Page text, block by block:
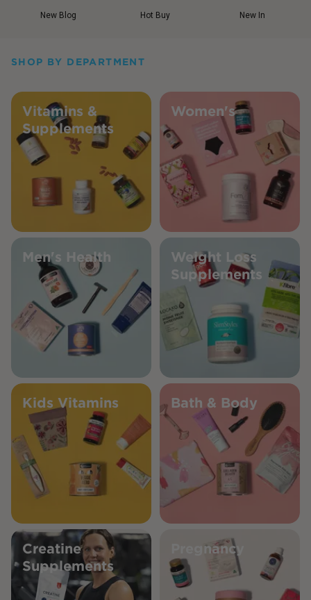
New Blog Hot Buy New In
SHOP BY DEPARTMENT
Vitamins &
Supplements
Women's
Men's Health
Weight Loss
Supplements
Kids Vitamins Bath & Body
Creatine
Supplements
Pregnancy